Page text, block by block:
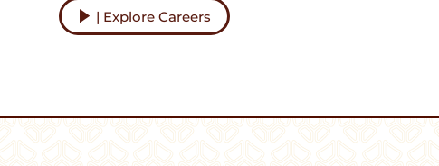
| Explore Careers